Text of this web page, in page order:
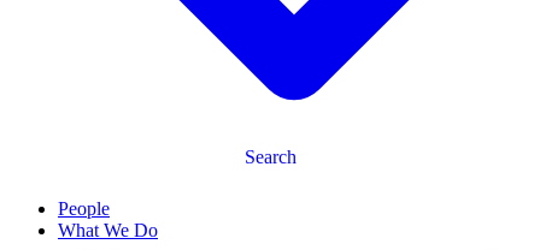
Search
People
What We Do